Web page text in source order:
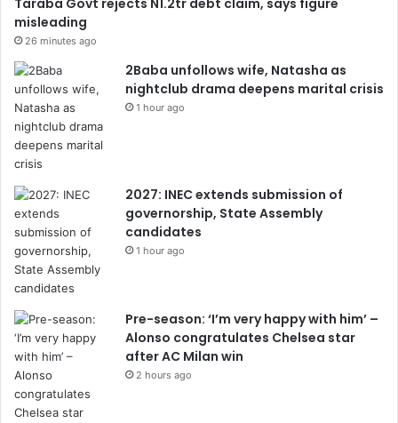
Taraba Govt rejects N1.2tr debt claim, says figure
misleading
26 minutes ago
2Baba unfollows wife, Natasha as
nightclub drama deepens marital crisis
1 hour ago
2027: INEC extends submission of
governorship, State Assembly
candidates
1 hour ago
Pre-season: ‘I’m very happy with him’ –
Alonso congratulates Chelsea star
after AC Milan win
2 hours ago